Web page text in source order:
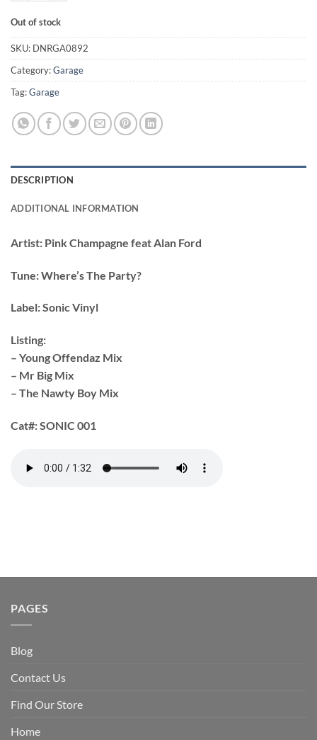
Out of stock
SKU: DNRGA0892
Category:Garage
Tag:Garage
DESCRIPTION
ADDITIONAL INFORMATION
Artist: Pink Champagne feat Alan Ford
Tune:Where’s The Party?
Label:Sonic Vinyl
Listing:
– Young Offendaz Mix
– Mr Big Mix
– The Nawty Boy Mix
Cat#:SONIC 001
PAGES
Blog
Contact Us
Find Our Store
Home